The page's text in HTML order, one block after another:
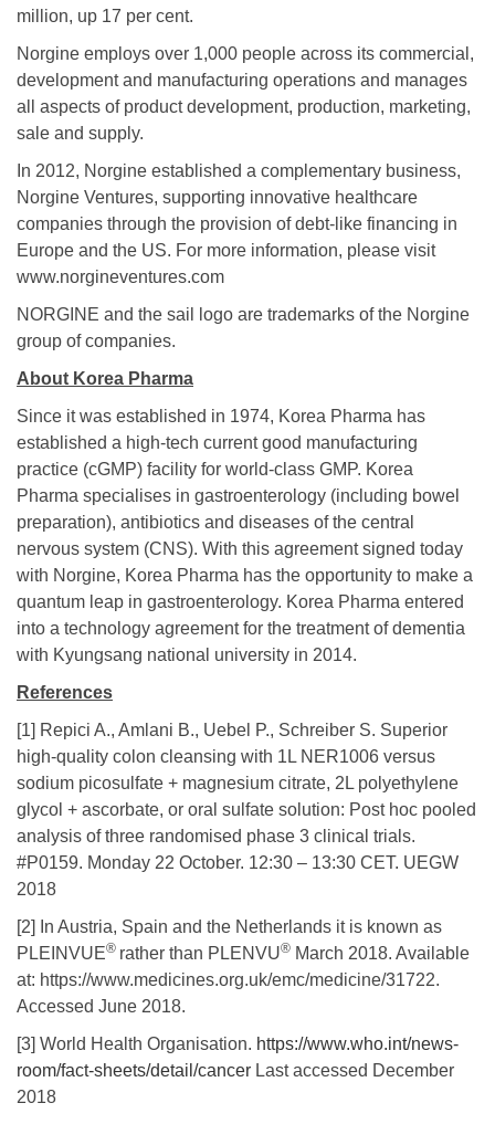
million, up 17 per cent.
Norgine employs over 1,000 people across its commercial,
development and manufacturing operations and manages
all aspects of product development, production, marketing,
sale and supply.
In 2012, Norgine established a complementary business,
Norgine Ventures, supporting innovative healthcare
companies through the provision of debt-like financing in
Europe and the US. For more information, please visit
www.norgineventures.com
NORGINE and the sail logo are trademarks of the Norgine
group of companies.
About Korea Pharma
Since it was established in 1974, Korea Pharma has
established a high-tech current good manufacturing
practice (cGMP) facility for world-class GMP. Korea
Pharma specialises in gastroenterology (including bowel
preparation), antibiotics and diseases of the central
nervous system (CNS). With this agreement signed today
with Norgine, Korea Pharma has the opportunity to make a
quantum leap in gastroenterology. Korea Pharma entered
into a technology agreement for the treatment of dementia
with Kyungsang national university in 2014.
References
[1] Repici A., Amlani B., Uebel P., Schreiber S. Superior
high-quality colon cleansing with 1L NER1006 versus
sodium picosulfate + magnesium citrate, 2L polyethylene
glycol + ascorbate, or oral sulfate solution: Post hoc pooled
analysis of three randomised phase 3 clinical trials.
#P0159. Monday 22 October. 12:30 – 13:30 CET. UEGW
2018
[2] In Austria, Spain and the Netherlands it is known as
PLEINVUE® rather than PLENVU® March 2018. Available
at: https://www.medicines.org.uk/emc/medicine/31722.
Accessed June 2018.
[3] World Health Organisation. https://www.who.int/news-
room/fact-sheets/detail/cancer Last accessed December
2018